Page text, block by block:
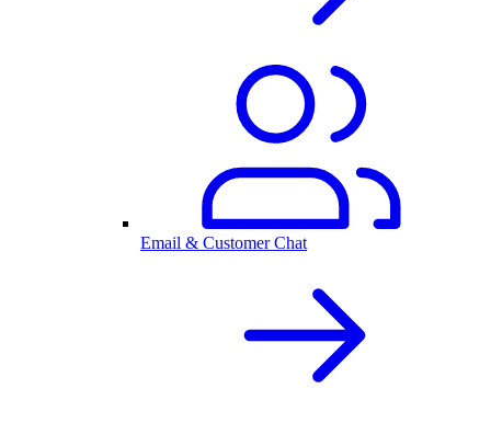
Email & Customer Chat